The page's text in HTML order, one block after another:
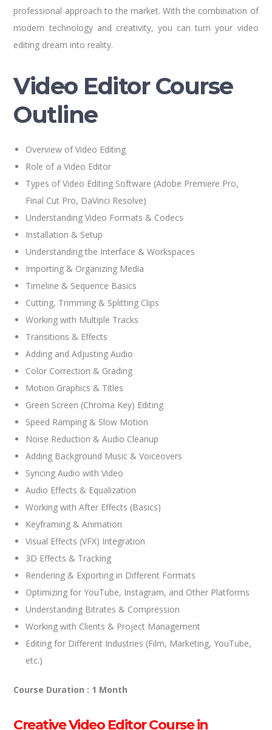
professional approach to the market. With the combination of
modern technology and creativity, you can turn your video
editing dream into reality.
Video Editor Course
Outline
Overview of Video Editing
Role of a Video Editor
Types of Video Editing Software (Adobe Premiere Pro,
Final Cut Pro, DaVinci Resolve)
Understanding Video Formats & Codecs
Installation & Setup
Understanding the Interface & Workspaces
Importing & Organizing Media
Timeline & Sequence Basics
Cutting, Trimming & Splitting Clips
Working with Multiple Tracks
Transitions & Effects
Adding and Adjusting Audio
Color Correction & Grading
Motion Graphics & Titles
Green Screen (Chroma Key) Editing
Speed Ramping & Slow Motion
Noise Reduction & Audio Cleanup
Adding Background Music & Voiceovers
Syncing Audio with Video
Audio Effects & Equalization
Working with After Effects (Basics)
Keyframing & Animation
Visual Effects (VFX) Integration
3D Effects & Tracking
Rendering & Exporting in Different Formats
Optimizing for YouTube, Instagram, and Other Platforms
Understanding Bitrates & Compression
Working with Clients & Project Management
Editing for Different Industries (Film, Marketing, YouTube,
etc.)
Course Duration : 1 Month
Creative Video Editor Course in